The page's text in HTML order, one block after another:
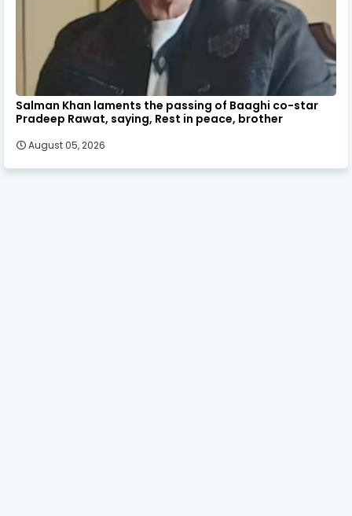
Salman Khan laments the passing of Baaghi co-star
Pradeep Rawat, saying, Rest in peace, brother
August 05, 2026